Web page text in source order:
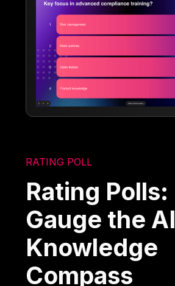
RATING POLL
Rating Polls:
Gauge the AI
Knowledge
Compass